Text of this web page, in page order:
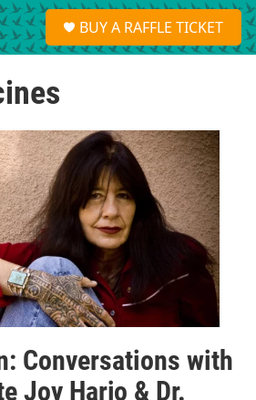
S
e
a
BUY A RAFFLE TICKET
Conversations with
Joy Harjo & Dr.